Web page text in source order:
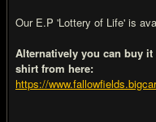
Our E.P 'Lottery of Life' is
Alternatively you can buy
shirt from here:
https://